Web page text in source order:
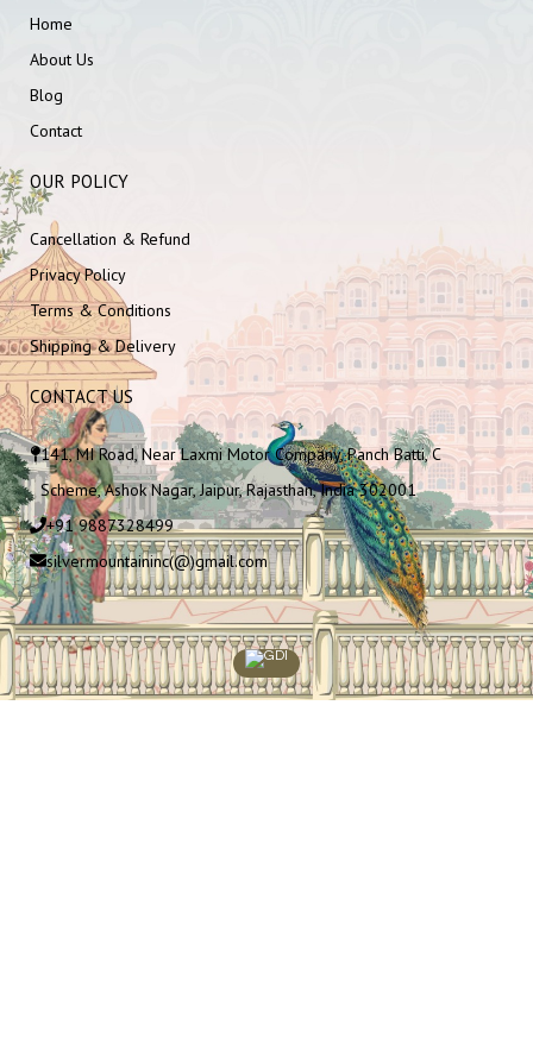
Home
About Us
Blog
Contact
OUR POLICY
Cancellation & Refund
Privacy Policy
Terms & Conditions
Shipping & Delivery
CONTACT US
141, MI Road, Near Laxmi Motor Company, Panch Batti, C
Scheme, Ashok Nagar, Jaipur, Rajasthan, India 302001
+91 9887328499
silvermountaininc(@)gmail.com